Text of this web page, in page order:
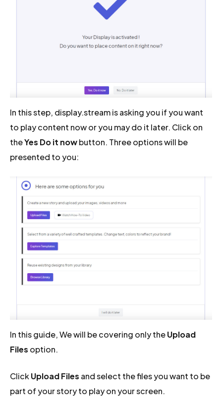
In this step, display.stream is asking you if you want
to play content now or you may do it later. Click on
theYes Do it nowbutton. Three options will be
presented to you:
In this guide, We will be covering only theUpload
Files option.
ClickUpload Files and select the files you want to be
part of your story to play on your screen.